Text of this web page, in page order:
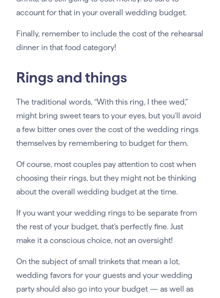
account for that in your overall wedding budget.
Finally, remember to include the cost of the rehearsal
dinner in that food category!
Rings and things
The traditional words, “With this ring, I thee wed,”
might bring sweet tears to your eyes, but you’ll avoid
a few bitter ones over the cost of the wedding rings
themselves by remembering to budget for them.
Of course, most couples pay attention to cost when
choosing their rings, but they might not be thinking
about the overall wedding budget at the time.
If you want your wedding rings to be separate from
the rest of your budget, that’s perfectly fine. Just
make it a conscious choice, not an oversight!
On the subject of small trinkets that mean a lot,
wedding favors for your guests and your wedding
party should also go into your budget — as well as